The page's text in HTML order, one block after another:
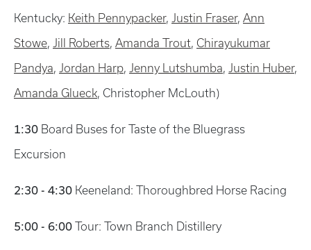
Kentucky: Keith Pennypacker, Justin Fraser, Ann
Stowe, Jill Roberts, Amanda Trout, Chirayukumar
Pandya, Jordan Harp, Jenny Lutshumba, Justin Huber,
Amanda Glueck, Christopher McLouth)
1:30 Board Buses for Taste of the Bluegrass
Excursion
2:30 - 4:30 Keeneland: Thoroughbred Horse Racing
5:00 - 6:00 Tour: Town Branch Distillery